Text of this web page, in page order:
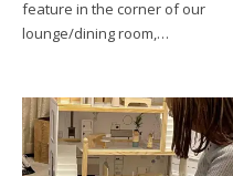
feature in the corner of our
lounge/dining room,…